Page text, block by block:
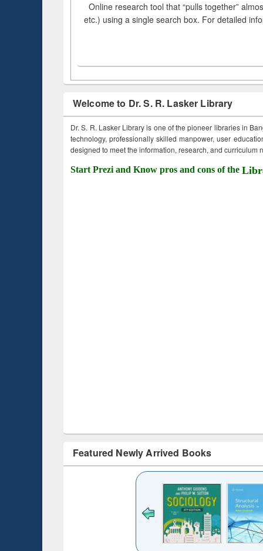
Online research tool that “pulls together”
etc.) using a single search box. For detailed
Welcome to Dr. S. R. Lasker Library
Dr. S. R. Lasker Library is one of the pioneer libraries in
technology, professionally skilled manpower, user
designed to meet the information, research, and curriculum
Start Prezi and Know pros and cons of the
Featured Newly Arrived Books